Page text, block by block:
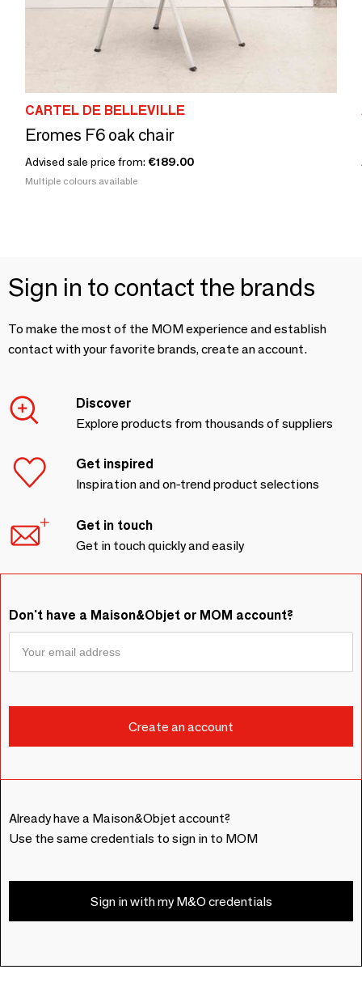
CARTEL DE BELLEVILLE
Eromes F6 oak chair
Advised sale price from: €189.00
Multiple colours available
Sign in to contact the brands
To make the most of the MOM experience and establish
contact with your favorite brands, create an account.
Discover
Explore products from thousands of suppliers
Get inspired
Inspiration and on-trend product selections
Get in touch
Get in touch quickly and easily
Don't have a Maison&Objet or MOM account?
Already have a Maison&Objet account?
Use the same credentials to sign in to MOM
Sign in with my M&O credentials